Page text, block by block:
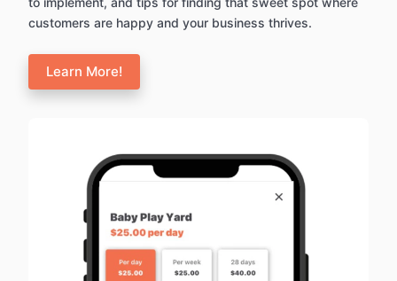
customers are happy and your business thrives.
Learn More!